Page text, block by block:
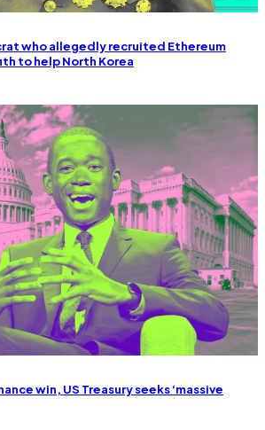
who allegedly recruited Ethereum
to help North Korea
win, US Treasury seeks ‘massive